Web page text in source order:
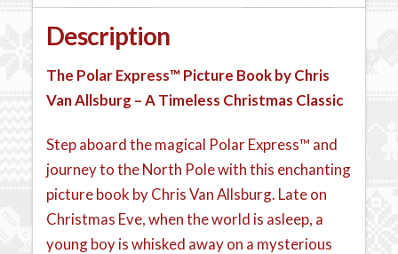
Description
The Polar Express™ Picture Book by Chris
Van Allsburg – A Timeless Christmas Classic
Step aboard the magical Polar Express™ and
journey to the North Pole with this enchanting
picture book by Chris Van Allsburg. Late on
Christmas Eve, when the world is asleep, a
young boy is whisked away on a mysterious